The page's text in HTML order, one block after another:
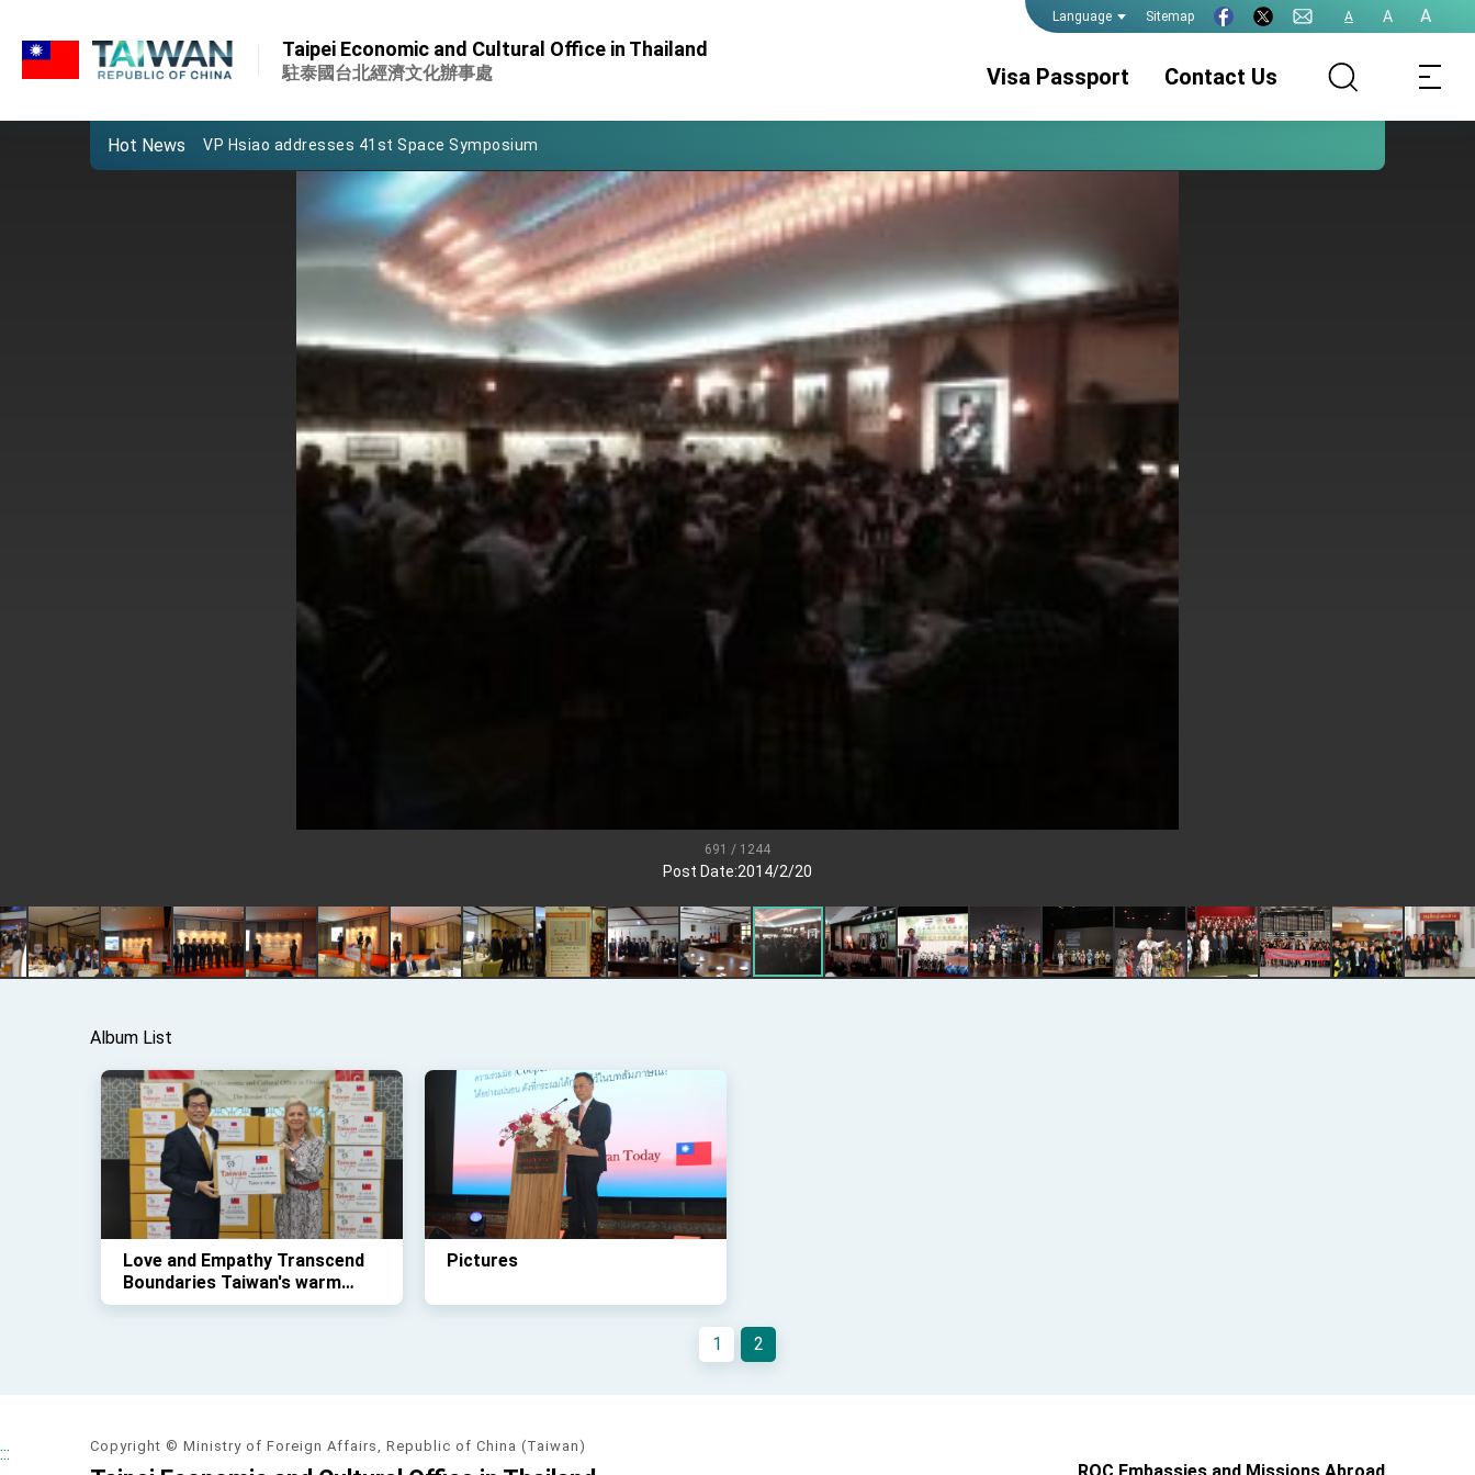
Language Sitemap A A A
Taipei Economic and Cultural Office in Thailand
駐泰國台北經濟文化辦事處 Visa Passport
Consular Division
ROC(Taiwan)
Visa Services
Contact Us
Hot News
Taiwan government to open office in Arizona, advancing Taiwan-US exchanges and cooperation
VP Hsiao addresses 41st Space Symposium
Taiwan’s economic growth is a priority for President Lai
President Lai’s remarks for Lunar New Year
President Lai interviewed by AFP
President Lai holds press conference on Taiwan- US Economic Prosperity Partnership Dialogue
FM Lin attends Taiwan Panorama exhibit at TIBE
President Lai meets US delegation led by Senator Ruben Gallego
MOFA, MODA team up to promote integrated diplomacy
EY details tariff negotiations with U.S.
FM Lin hosts ABAC representatives
MOFA poll shows widespread support for government diplomacy approach
Presidential Office thanks US President Trump for signing Taiwan Assurance Implementation Act
691 / 1244
Post Date:2014/2/20
Album List
Love and Empathy Transcend
Boundaries Taiwan's warm
assistance to Thai Myanmar
Pictures
1 2
::: Copyright © Ministry of Foreign Affairs, Republic of China (Taiwan)